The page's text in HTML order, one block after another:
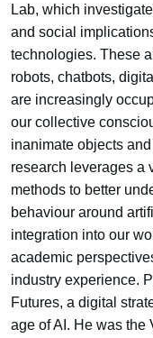
Lab, which
and social
technologies. These
robots, chatbots,
are increasingly
our collective
inanimate objects
research leverages a
methods to better
behaviour around
integration into our
academic
industry experience.
Futures, a digital
age of AI. He was the